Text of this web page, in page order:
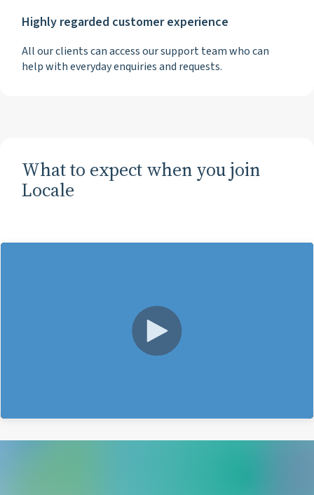
Highly regarded customer experience
All our clients can access our support team who can
help with everyday enquiries and requests.
What to expect when you join
Locale